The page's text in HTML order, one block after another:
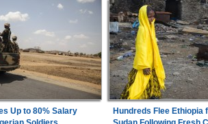
Up to 80% Salary
Hundreds Flee Ethiopia